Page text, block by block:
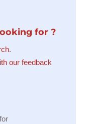
for ?
our feedback